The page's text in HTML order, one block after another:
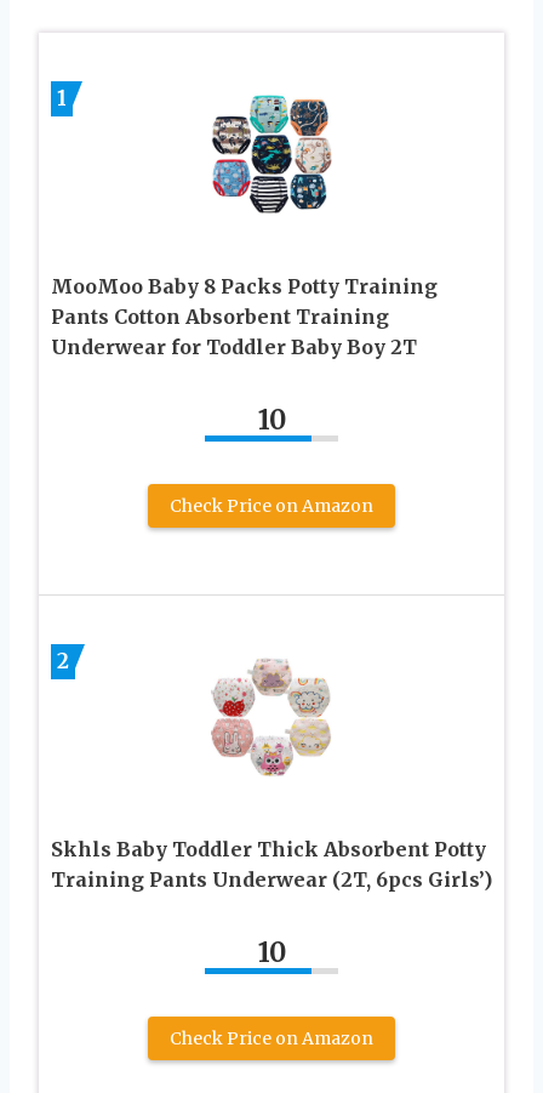
1
MooMoo Baby 8 Packs Potty Training
Pants Cotton Absorbent Training
Underwear for Toddler Baby Boy 2T
10
Check Price on Amazon
2
Skhls Baby Toddler Thick Absorbent Potty
Training Pants Underwear (2T, 6pcs Girls’)
10
Check Price on Amazon